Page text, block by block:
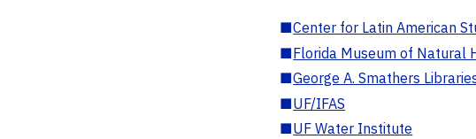
■Center for Latin American
■Florida Museum of Natural
■George A. Smathers
■UF/IFAS
■UF Water Institute